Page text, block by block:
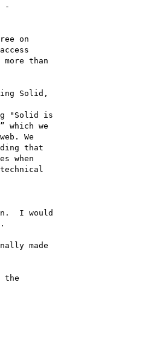
-
on
than
Solid,
"Solid is
which we
We
that
when
I would
made
the